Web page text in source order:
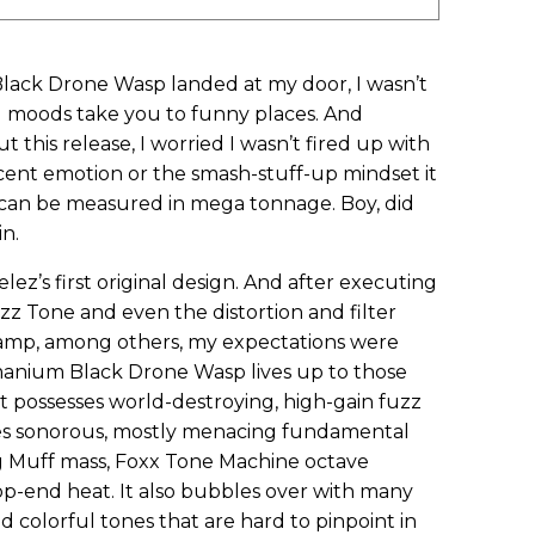
Drone Wasp landed at my door, I wasn’t
take you to funny places. And
this release, I worried I wasn’t fired up with
emotion or the smash-stuff-up mindset it
be measured in mega tonnage. Boy, did
first original design. And after executing
Tone and even the distortion and filter
among others, my expectations were
Black Drone Wasp lives up to those
world-destroying, high-gain fuzz
sonorous, mostly menacing fundamental
mass, Foxx Tone Machine octave
end heat. It also bubbles over with many
colorful tones that are hard to pinpoint in